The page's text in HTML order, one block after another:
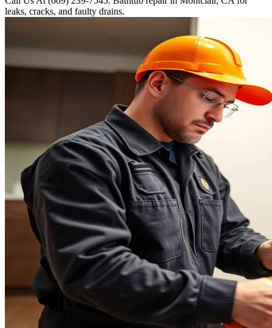
leaks, cracks, and faulty drains.